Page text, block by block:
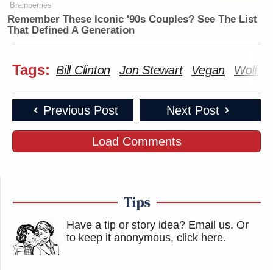
Brainberries
Remember These Iconic '90s Couples? See The List
That Defined A Generation
Tags: Bill Clinton Jon Stewart Vegan Wolf
Previous Post Next Post
Load Comments
Tips
Have a tip or story idea? Email us. Or
to keep it anonymous, click here.